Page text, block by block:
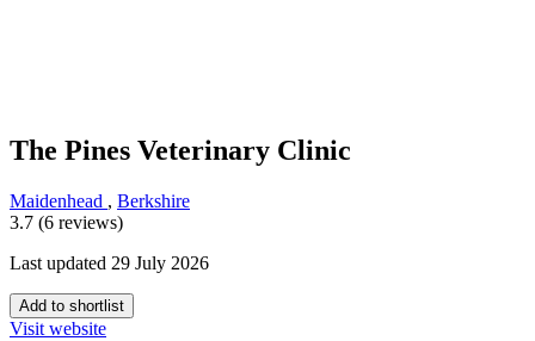
The Pines Veterinary Clinic
Maidenhead , Berkshire
3.7 (6 reviews)
Last updated 29 July 2026
Add to shortlist
Visit website